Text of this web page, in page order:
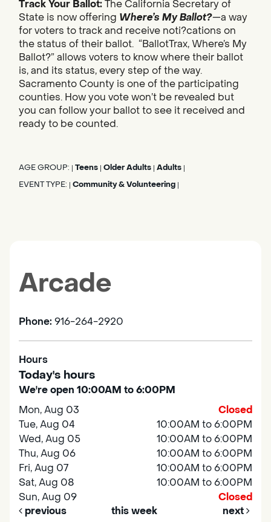
Track Your Ballot:The California Secretary of
State is now offering Where’s My Ballot?—a way
for voters to track and receive noti?cations on
the status of their ballot. “BallotTrax, Where’s My
Ballot?” allows voters to know where their ballot
is, and its status, every step of the way.
Sacramento County is one of the participating
counties. How you vote won’t be revealed but
you can follow your ballot to see it received and
ready to be counted.
AGE GROUP: Teens Older Adults Adults
EVENT TYPE: Community & Volunteering
Arcade
Phone: 916-264-2920
Hours
Today's hours
We're open 10:00AM to 6:00PM
Mon, Aug 03
Closed
Tue, Aug 04
10:00AM to 6:00PM
Wed, Aug 05
10:00AM to 6:00PM
Thu, Aug 06
10:00AM to 6:00PM
Fri, Aug 07
10:00AM to 6:00PM
Sat, Aug 08
10:00AM to 6:00PM
Sun, Aug 09
Closed
previous
this week next